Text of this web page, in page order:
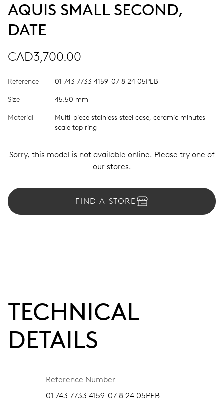
AQUIS SMALL SECOND,
DATE
CAD3,700.00
Reference 01 743 7733 4159-07 8 24 05PEB
Size 45.50 mm
Material
Multi-piece stainless steel case, ceramic minutes
scale top ring
Sorry, this model is not available online. Please try one of
our stores.
FIND A STORE
TECHNICAL
DETAILS
Reference Number
01 743 7733 4159-07 8 24 05PEB